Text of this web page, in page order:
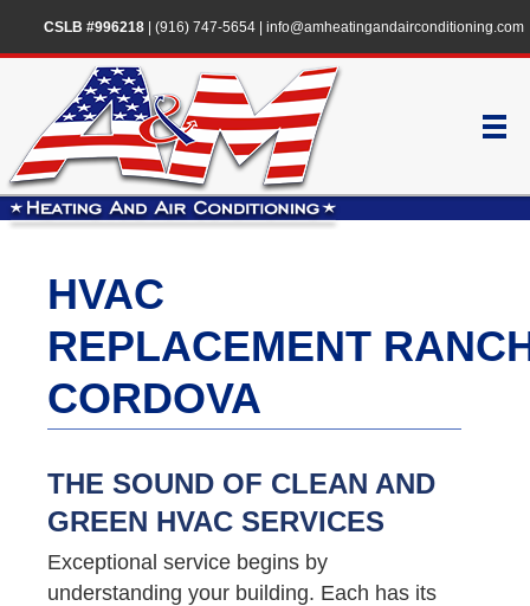
CSLB #996218| (916) 747-5654| info@amheatingandairconditioning.com
HVAC
REPLACEMENT
CORDOVA
THE SOUND OF CLEAN AND
GREEN HVAC SERVICES
Exceptional service begins by
understanding your building. Each has its